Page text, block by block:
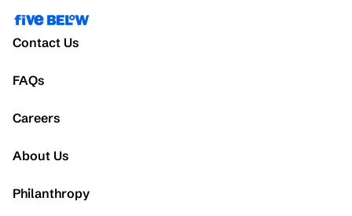
Contact Us
FAQs
Careers
About Us
Philanthropy